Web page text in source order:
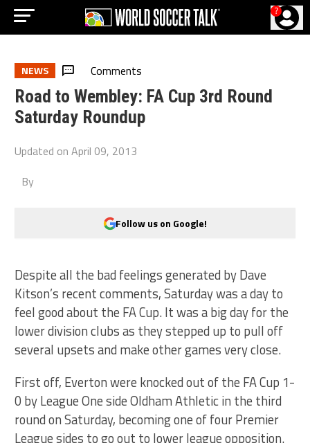
?
NEWS Comments
Road to Wembley: FA Cup 3rd Round
Saturday Roundup
Updated onApril 09, 2013
By
Follow us on Google!
Despite all the bad feelings generated by Dave
Kitson’s recent comments, Saturday was a day to
feel good about the FA Cup. It was a big day for the
lower division clubs as they stepped up to pull off
several upsets and make other games very close.
First off, Everton were knocked out of the FA Cup 1-
0 by League One side Oldham Athletic in the third
round on Saturday, becoming one of four Premier
League sides to go out to lower league opposition.